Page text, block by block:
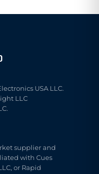
USA LLC.
LLC
supplier and
with Cues
or Rapid